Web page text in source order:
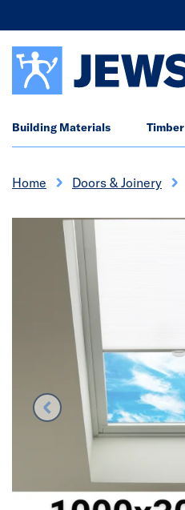
Building Materials Timber
Home Doors & Joinery